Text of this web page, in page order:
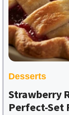
Desserts
Strawberry
Perfect-Set